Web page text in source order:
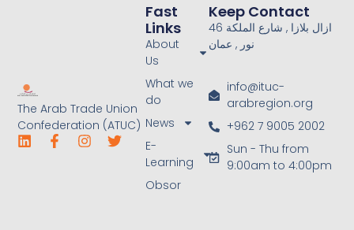
The Arab Trade Union
Confederation (ATUC)
Fast
Links
About
Us
What we
do
News
E-
Learning
Obsor
Keep Contact
46 ازال بلازا , شارع الملكة
نور , عمان
info@ituc-
arabregion.org
+962 7 9005 2002
Sun - Thu from
9:00am to 4:00pm